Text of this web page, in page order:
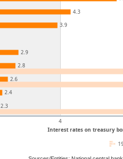
Interest rates on treasury
4
4.3
3.9
2.9
2.8
2.6
2.4
2.3